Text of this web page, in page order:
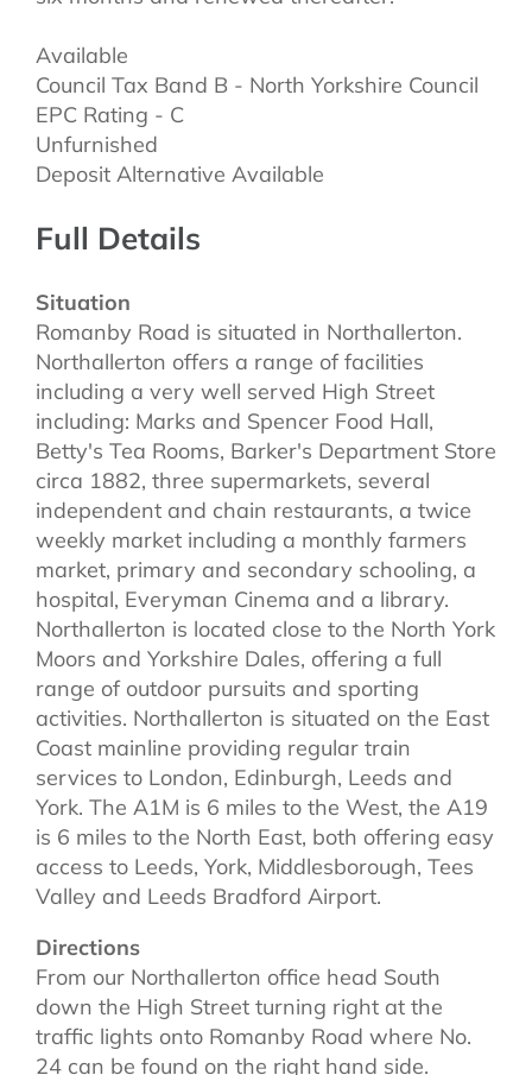
Available
Council Tax Band B - North Yorkshire Council
EPC Rating - C
Unfurnished
Deposit Alternative Available
Full Details
Situation
Romanby Road is situated in Northallerton.
Northallerton offers a range of facilities
including a very well served High Street
including: Marks and Spencer Food Hall,
Betty's Tea Rooms, Barker's Department Store
circa 1882, three supermarkets, several
independent and chain restaurants, a twice
weekly market including a monthly farmers
market, primary and secondary schooling, a
hospital, Everyman Cinema and a library.
Northallerton is located close to the North York
Moors and Yorkshire Dales, offering a full
range of outdoor pursuits and sporting
activities. Northallerton is situated on the East
Coast mainline providing regular train
services to London, Edinburgh, Leeds and
York. The A1M is 6 miles to the West, the A19
is 6 miles to the North East, both offering easy
access to Leeds, York, Middlesborough, Tees
Valley and Leeds Bradford Airport.
Directions
From our Northallerton office head South
down the High Street turning right at the
traffic lights onto Romanby Road where No.
24 can be found on the right hand side.